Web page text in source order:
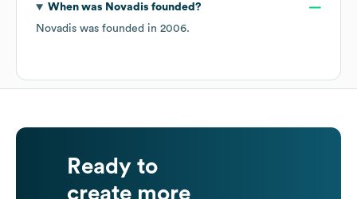
When was Novadis founded?
Novadis was founded in 2006.
Ready to
create more